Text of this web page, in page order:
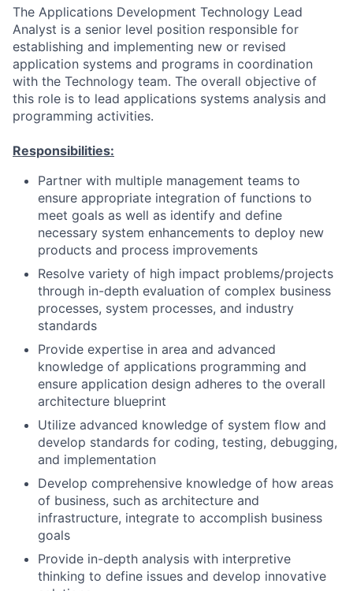
The Applications Development Technology Lead
Analyst is a senior level position responsible for
establishing and implementing new or revised
application systems and programs in coordination
with the Technology team. The overall objective of
this role is to lead applications systems analysis and
programming activities.
Responsibilities:
Partner with multiple management teams to
ensure appropriate integration of functions to
meet goals as well as identify and define
necessary system enhancements to deploy new
products and process improvements
Resolve variety of high impact problems/projects
through in-depth evaluation of complex business
processes, system processes, and industry
standards
Provide expertise in area and advanced
knowledge of applications programming and
ensure application design adheres to the overall
architecture blueprint
Utilize advanced knowledge of system flow and
develop standards for coding, testing, debugging,
and implementation
Develop comprehensive knowledge of how areas
of business, such as architecture and
infrastructure, integrate to accomplish business
goals
Provide in-depth analysis with interpretive
thinking to define issues and develop innovative